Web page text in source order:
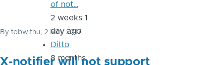
By tobwithu, 2 May 2017
X-notifier will not support
of not…
2 weeks 1
day ago
Ditto
8 months